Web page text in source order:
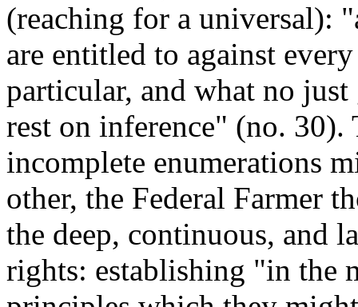
(reaching for a universal):
are entitled to against
particular, and what no
rest on inference" (no.
incomplete enumerations
other, the Federal Farmer
the deep, continuous, and
rights: establishing "in the